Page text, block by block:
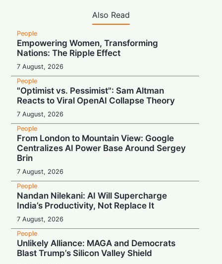
Also Read
People
Empowering Women, Transforming
Nations: The Ripple Effect
7 August, 2026
People
"Optimist vs. Pessimist": Sam Altman
Reacts to Viral OpenAI Collapse Theory
7 August, 2026
People
From London to Mountain View: Google
Centralizes AI Power Base Around Sergey
Brin
7 August, 2026
People
Nandan Nilekani: AI Will Supercharge
India’s Productivity, Not Replace It
7 August, 2026
People
Unlikely Alliance: MAGA and Democrats
Blast Trump’s Silicon Valley Shield